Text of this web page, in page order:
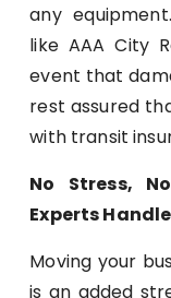
any
like AAA City
event that
rest assured
with transit
No Stress,
Experts
Moving your
is an added